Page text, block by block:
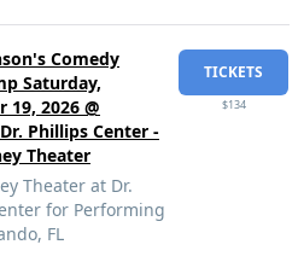
Comedy
Saturday,
19, 2026 @
Phillips Center -
Theater
Theater at Dr.
for Performing
FL
TICKETS
$134